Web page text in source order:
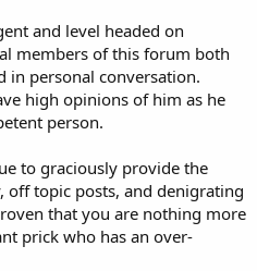
and level headed on
members of this forum both
in personal conversation.
high opinions of him as he
person.
to graciously provide the
topic posts, and denigrating
that you are nothing more
prick who has an over-